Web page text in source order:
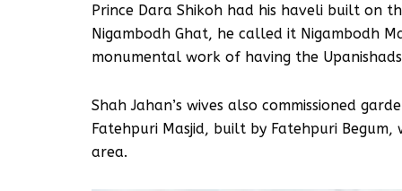
Prince Dara Shikoh had his haveli built on
Nigambodh Ghat, he called it Nigambodh
monumental work of having the
Shah Jahan’s wives also commissioned
Fatehpuri Masjid, built by Fatehpuri
area.